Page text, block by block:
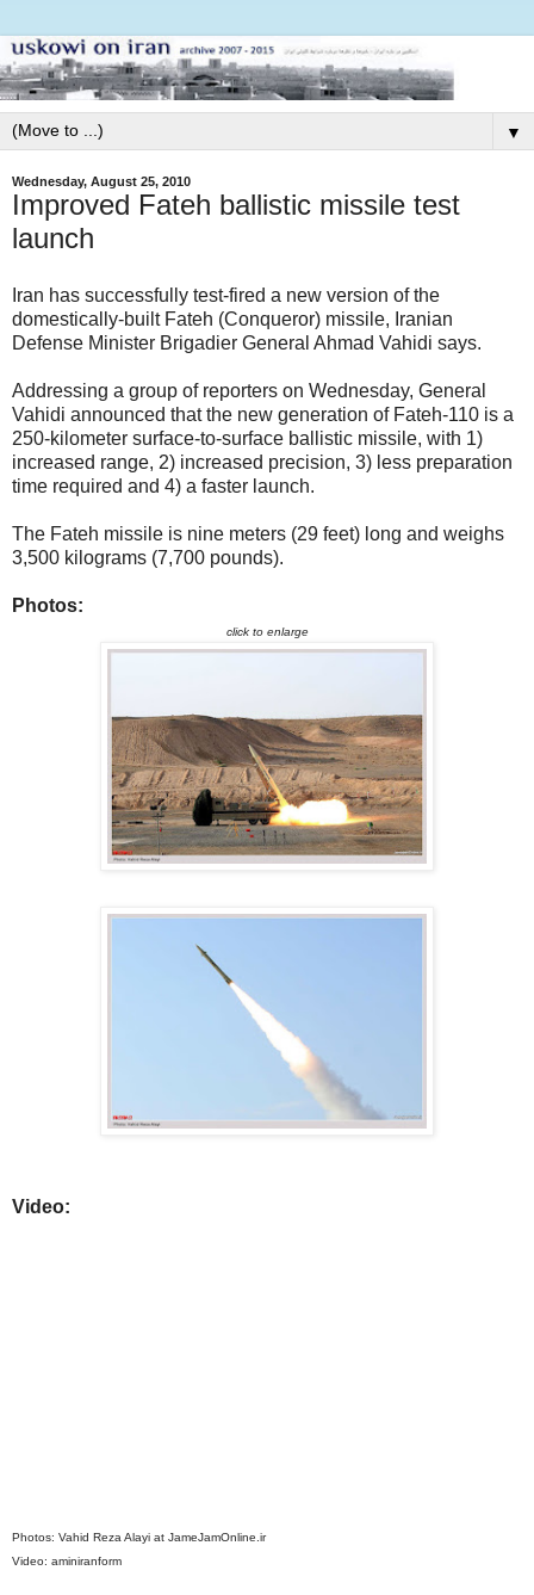
▼
Wednesday, August 25, 2010
Improved Fateh ballistic missile test
launch
Iran has successfully test-fired a new version of the
domestically-built Fateh (Conqueror) missile, Iranian
Defense Minister Brigadier General Ahmad Vahidi says.
Addressing a group of reporters on Wednesday, General
Vahidi announced that the new generation of Fateh-110 is a
250-kilometer surface-to-surface ballistic missile, with 1)
increased range, 2) increased precision, 3) less preparation
time required and 4) a faster launch.
The Fateh missile is nine meters (29 feet) long and weighs
3,500 kilograms (7,700 pounds).
Photos:
click to enlarge
Video:
Photos: Vahid Reza Alayi at JameJamOnline.ir
Video: aminiranform